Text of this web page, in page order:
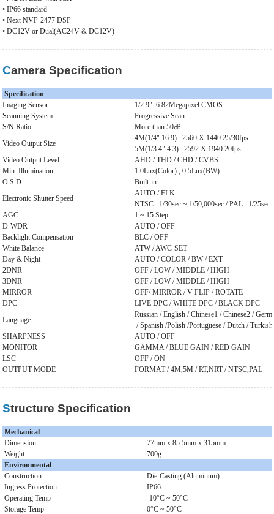
• IP66 standard
• Next NVP-2477 DSP
• DC12V or Dual(AC24V & DC12V)
Camera Specification
Specification
Imaging Sensor
1/2.9" 6.82Megapixel CMOS
Scanning System
Progressive Scan
S/N Ratio
More than 50㏈
Video Output Size
4M(1/4" 16:9) : 2560 X 1440 25/30fps
5M(1/3.4" 4:3) : 2592 X 1940 20fps
Video Output Level
AHD / THD / CHD / CVBS
Min. Illumination
1.0Lux(Color) , 0.5Lux(BW)
O.S.D
Built-in
Electronic Shutter Speed
AUTO / FLK
NTSC : 1/30sec ~ 1/50,000sec / PAL : 1/25sec
AGC
1 ~ 15 Step
D-WDR
AUTO / OFF
Backlight Compensation
BLC / OFF
White Balance
ATW / AWC-SET
Day & Night
AUTO / COLOR / BW / EXT
2DNR
OFF / LOW / MIDDLE / HIGH
3DNR
OFF / LOW / MIDDLE / HIGH
MIRROR
OFF/ MIRROR / V-FLIP / ROTATE
DPC
LIVE DPC / WHITE DPC / BLACK DPC
Language
Russian / English / Chinese1 / Chinese2 /
/ Spanish /Polish /Portuguese / Dutch / Turkish
SHARPNESS
AUTO / OFF
MONITOR
GAMMA / BLUE GAIN / RED GAIN
LSC
OFF / ON
OUTPUT MODE
FORMAT / 4M,5M / RT,NRT / NTSC,PAL
Structure Specification
Mechanical
Dimension
77mm x 85.5mm x 315mm
Weight
700g
Environmental
Construction
Die-Casting (Aluminum)
Ingress Protection
IP66
Operating Temp
-10°C ~ 50°C
Storage Temp
0°C ~ 50°C